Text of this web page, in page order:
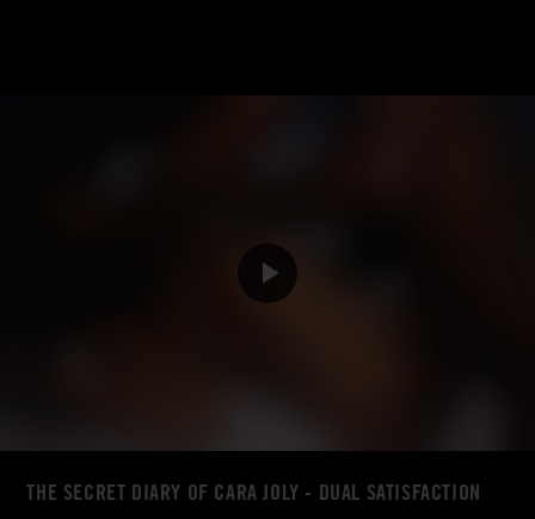
THE SECRET DIARY OF CARA JOLY - DUAL SATISFACTION